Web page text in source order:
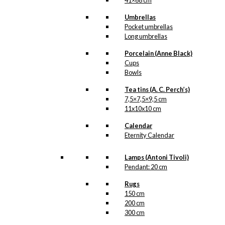
Umbrellas
Pocket umbrellas
Long umbrellas
Porcelain (Anne Black)
Cups
Bowls
Tea tins (A. C. Perch’s)
7,5×7,5×9,5 cm
11x10x10 cm
Calendar
Eternity Calendar
Lamps (Antoni Tivoli)
Pendant: 20 cm
Rugs
150 cm
200 cm
300 cm
Tray: Tivoli
Tray: Starling in Love
Tray: Danmark